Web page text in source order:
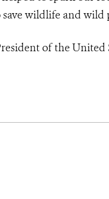
wildlife and wild
of the United